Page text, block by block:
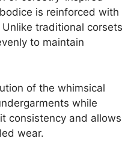
is reinforced with
traditional corsets
to maintain
of the whimsical
while
consistency and allows
wear.